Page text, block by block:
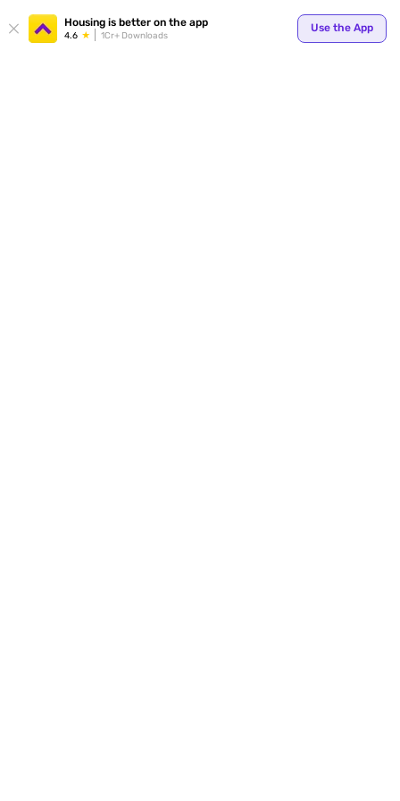
Housing is better on the app
4.6 1Cr+ Downloads
Use the App